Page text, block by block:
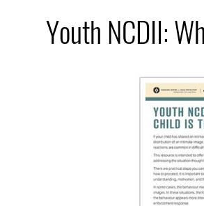
Youth NCDII: